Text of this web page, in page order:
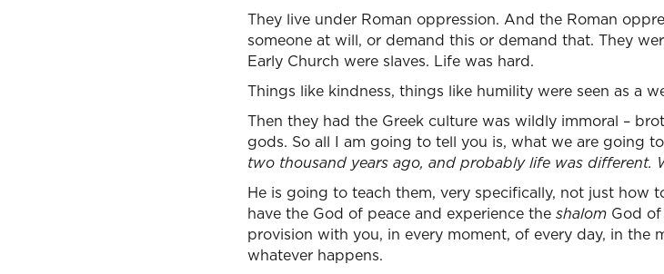
They live under Roman oppression. And the Roman
someone at will, or demand this or demand that. They
Early Church were slaves. Life was hard.
Things like kindness, things like humility were seen as a
Then they had the Greek culture was wildly immoral –
gods. So all I am going to tell you is, what we are going
two thousand years ago, and probably life was different.
He is going to teach them, very specifically, not just how
have the God of peace and experience the shalom God
provision with you, in every moment, of every day, in the
whatever happens.